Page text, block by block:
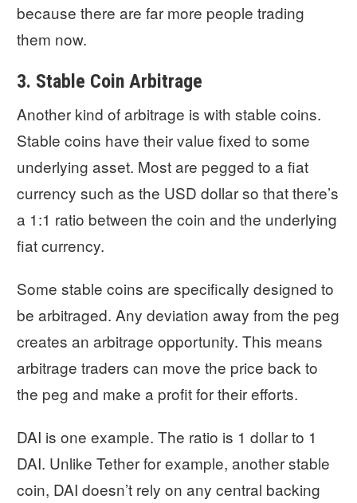
because there are far more people trading
them now.
3. Stable Coin Arbitrage
Another kind of arbitrage is with stable coins.
Stable coins have their value fixed to some
underlying asset. Most are pegged to a fiat
currency such as the USD dollar so that there’s
a 1:1 ratio between the coin and the underlying
fiat currency.
Some stable coins are specifically designed to
be arbitraged. Any deviation away from the peg
creates an arbitrage opportunity. This means
arbitrage traders can move the price back to
the peg and make a profit for their efforts.
DAI is one example. The ratio is 1 dollar to 1
DAI. Unlike Tether for example, another stable
coin, DAI doesn’t rely on any central backing